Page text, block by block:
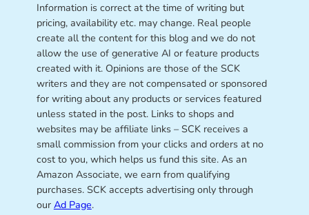
Information is correct at the time of writing but
pricing, availability etc. may change. Real people
create all the content for this blog and we do not
allow the use of generative AI or feature products
created with it. Opinions are those of the SCK
writers and they are not compensated or sponsored
for writing about any products or services featured
unless stated in the post. Links to shops and
websites may be affiliate links – SCK receives a
small commission from your clicks and orders at no
cost to you, which helps us fund this site. As an
Amazon Associate, we earn from qualifying
purchases. SCK accepts advertising only through
our Ad Page.